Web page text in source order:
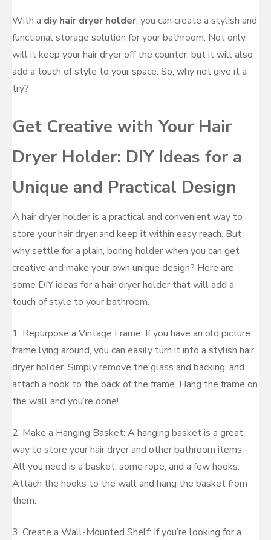
With a diy hair dryer holder, you can create a stylish and
functional storage solution for your bathroom. Not only
will it keep your hair dryer off the counter, but it will also
add a touch of style to your space. So, why not give it a
try?
Get Creative with Your Hair
Dryer Holder: DIY Ideas for a
Unique and Practical Design
A hair dryer holder is a practical and convenient way to
store your hair dryer and keep it within easy reach. But
why settle for a plain, boring holder when you can get
creative and make your own unique design? Here are
some DIY ideas for a hair dryer holder that will add a
touch of style to your bathroom.
1. Repurpose a Vintage Frame: If you have an old picture
frame lying around, you can easily turn it into a stylish hair
dryer holder. Simply remove the glass and backing, and
attach a hook to the back of the frame. Hang the frame on
the wall and you’re done!
2. Make a Hanging Basket: A hanging basket is a great
way to store your hair dryer and other bathroom items.
All you need is a basket, some rope, and a few hooks.
Attach the hooks to the wall and hang the basket from
them.
3. Create a Wall-Mounted Shelf: If you’re looking for a